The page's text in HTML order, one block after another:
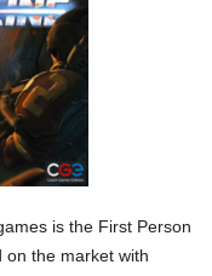
is the First Person
on the market with